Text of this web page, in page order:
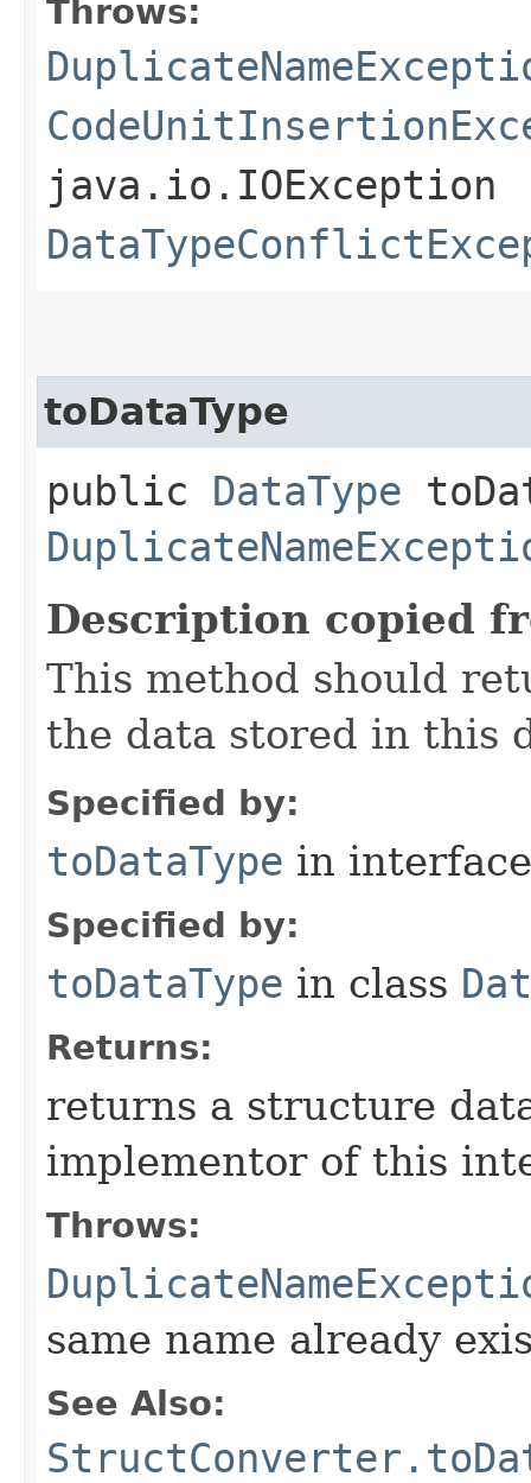
Throws:
java.io.IOException
toDataType
public DataType
Description copied
This method should
the data stored in this
Specified by:
toDataType in
Specified by:
toDataType in class
Returns:
returns a structure
implementor of this
Throws:
same name already
See Also: